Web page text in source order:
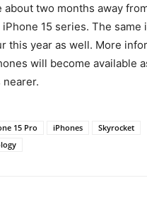
about two months away
15 series. The same
this year as well. More
will become available
15 Pro iPhones
Skyrocket